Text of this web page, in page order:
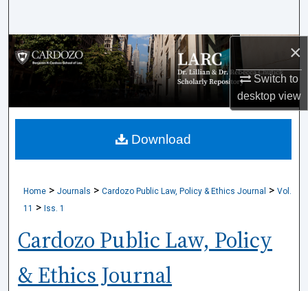
×
Switch to
desktopview
Browse Collections
My Account
About
Home > Journals > Cardozo Public Law, Policy & Ethics Journal > Vol.
11 > Iss. 1
Cardozo Public Law, Policy
& Ethics Journal
Download